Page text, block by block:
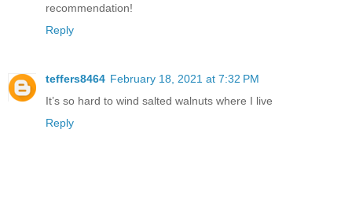
recommendation!
Reply
teffers8464 February 18, 2021 at 7:32 PM
It’s so hard to wind salted walnuts where I live
Reply